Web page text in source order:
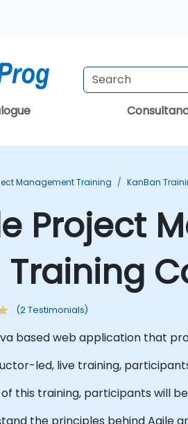
Management Training KanBan
Project
Training
(2 Testimonials)
based web application that
led, live training,
this training, participants will
the principles behind Agile